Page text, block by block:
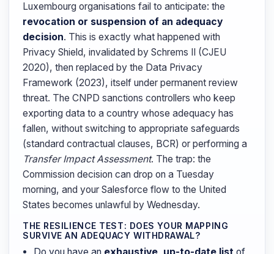
Luxembourg organisations fail to anticipate: the
revocation or suspension of an adequacy
decision. This is exactly what happened with
Privacy Shield, invalidated by Schrems II (CJEU
2020), then replaced by the Data Privacy
Framework (2023), itself under permanent review
threat. The CNPD sanctions controllers who keep
exporting data to a country whose adequacy has
fallen, without switching to appropriate safeguards
(standard contractual clauses, BCR) or performing a
Transfer Impact Assessment. The trap: the
Commission decision can drop on a Tuesday
morning, and your Salesforce flow to the United
States becomes unlawful by Wednesday.
THE RESILIENCE TEST: DOES YOUR MAPPING
SURVIVE AN ADEQUACY WITHDRAWAL?